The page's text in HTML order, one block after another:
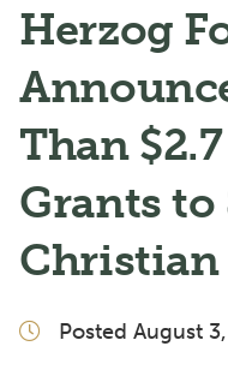
Herzog
Than
Grants to
Christian
Posted August